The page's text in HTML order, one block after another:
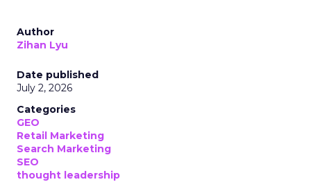
Author
Zihan Lyu
Date published
July 2, 2026
Categories
GEO
Retail Marketing
Search Marketing
SEO
thought leadership